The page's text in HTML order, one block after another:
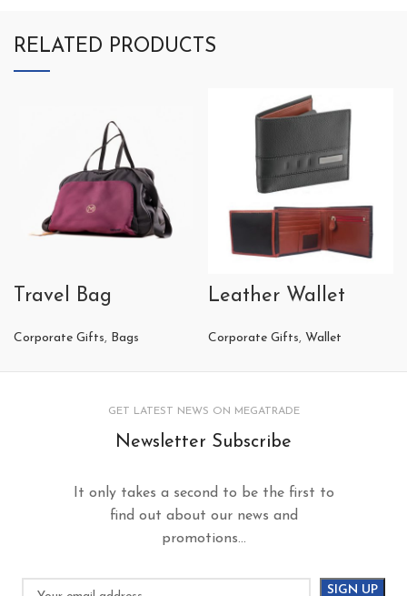
RELATED PRODUCTS
Travel Bag
Corporate Gifts, Bags
Leather Wallet
Corporate Gifts, Wallet
GET LATEST NEWS ON MEGATRADE
Newsletter Subscribe
It only takes a second to be the first to
find out about our news and
promotions...